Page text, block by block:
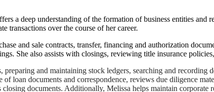
a deep understanding of the formation of business entities and
transactions over the course of her career.
and sale contracts, transfer, financing and authorization
She also assists with closings, reviewing title insurance
and maintaining stock ledgers, searching and recording
loan documents and correspondence, reviews due diligence
documents. Additionally, Melissa helps maintain